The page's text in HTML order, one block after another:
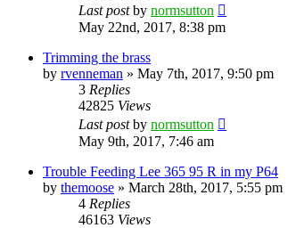
Last postby normsutton
May 22nd, 2017, 8:38 pm
Trimming the brass
by rvenneman » May 7th, 2017, 9:50 pm
3 Replies
42825 Views
Last postby normsutton
May 9th, 2017, 7:46 am
Trouble Feeding Lee 365 95 R in my P64
by themoose » March 28th, 2017, 5:55 pm
4 Replies
46163 Views